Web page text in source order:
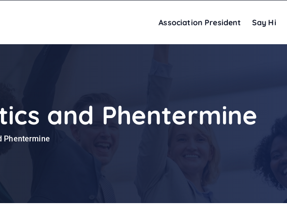
Association President Say Hi
and Phentermine
Phentermine